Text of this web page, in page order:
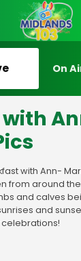
On
with Ann-
from around
and calves
and